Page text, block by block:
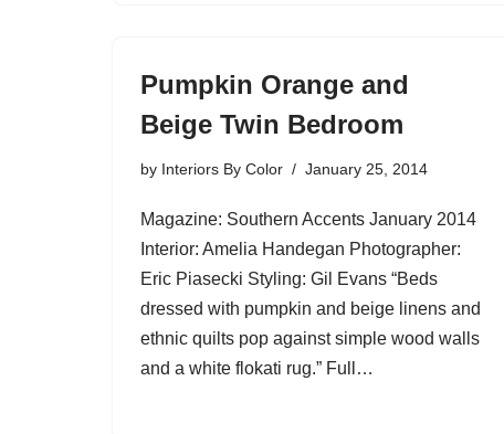
Pumpkin Orange and
Beige Twin Bedroom
by Interiors By Color January 25, 2014
Magazine: Southern Accents January 2014
Interior: Amelia Handegan Photographer:
Eric Piasecki Styling: Gil Evans “Beds
dressed with pumpkin and beige linens and
ethnic quilts pop against simple wood walls
and a white flokati rug.” Full…